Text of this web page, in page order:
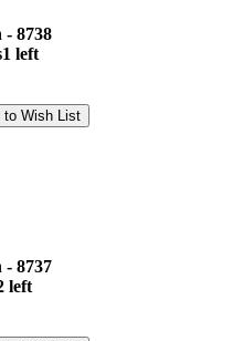
8738
left
8737
left